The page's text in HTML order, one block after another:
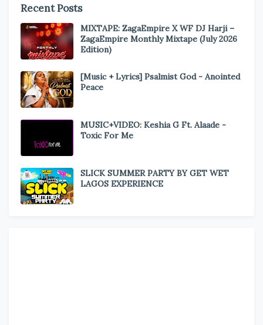
Recent Posts
MIXTAPE: ZagaEmpire X WF DJ Harji –
ZagaEmpire Monthly Mixtape (July 2026
Edition)
[Music + Lyrics] Psalmist God - Anointed
Peace
MUSIC+VIDEO: Keshia G Ft. Alaade -
Toxic For Me
SLICK SUMMER PARTY BY GET WET
LAGOS EXPERIENCE